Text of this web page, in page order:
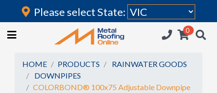
Login
HOME
ROOFING IRON
RAINWATER GOODS
Please select State:
0
HOME PRODUCTS
RAINWATER GOODS
DOWNPIPES
COLORBOND® 100x75 Adjustable Downpipe